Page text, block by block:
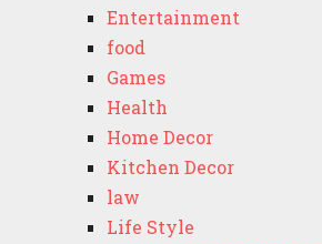
Entertainment
food
Games
Health
Home Decor
Kitchen Decor
law
Life Style